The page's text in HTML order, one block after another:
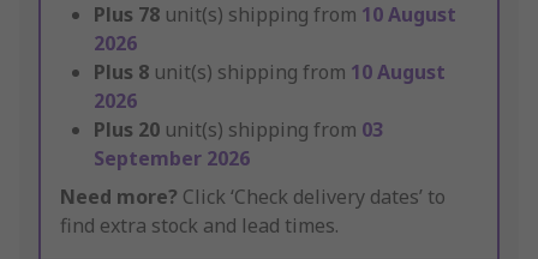
Plus 78 unit(s) shipping from 10 August
2026
Plus 8 unit(s) shipping from 10 August
2026
Plus 20 unit(s) shipping from 03
September 2026
Need more? Click ‘Check delivery dates’ to
find extra stock and lead times.